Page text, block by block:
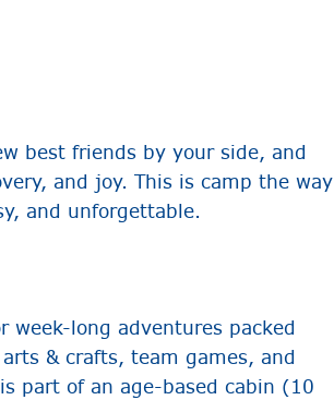
best friends by your side, and
and joy. This is camp the way
and unforgettable.
week-long adventures packed
& crafts, team games, and
part of an age-based cabin (10